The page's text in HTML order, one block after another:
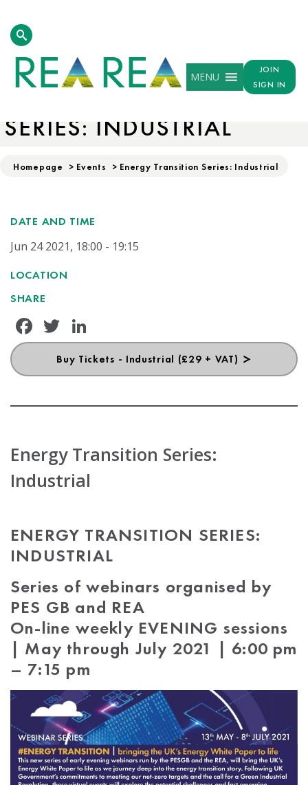
MENU
JOIN
SIGN IN
ENERGY TRANSITION
SERIES: INDUSTRIAL
Homepage > Events > Energy Transition Series: Industrial
DATE AND TIME
Jun 24 2021, 18:00 - 19:15
LOCATION
SHARE
Facebook
Twitter
Buy Tickets - Industrial (£29 + VAT)
Energy Transition Series:
Industrial
ENERGY TRANSITION SERIES:
INDUSTRIAL
Series of webinars organised by
PES GB and REA
On-line weekly EVENING sessions
| May through July 2021 | 6:00 pm
– 7:15 pm